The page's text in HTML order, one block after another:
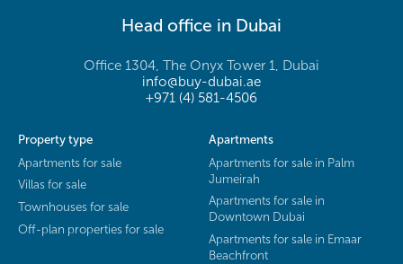
Head office in Dubai
Office 1304, The Onyx Tower 1, Dubai
info@buy-dubai.ae
+971 (4) 581-4506
Property type
Apartments for sale
Villas for sale
Townhouses for sale
Off-plan properties for sale
Apartments
Apartments for sale in Palm
Jumeirah
Apartments for sale in
Downtown Dubai
Apartments for sale in Emaar
Beachfront